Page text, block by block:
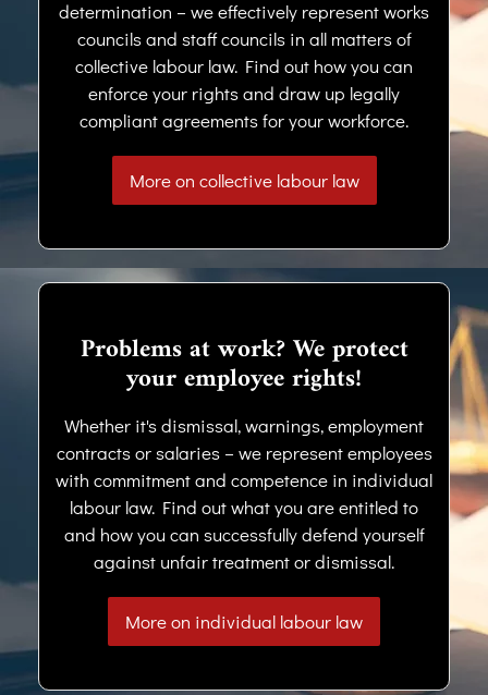
determination – we effectively represent works
councils and staff councils in all matters of
collective labour law. Find out how you can
enforce your rights and draw up legally
compliant agreements for your workforce.
More on collective labour law
Problems at work? We protect
your employee rights!
Whether it's dismissal, warnings, employment
contracts or salaries – we represent employees
with commitment and competence in individual
labour law. Find out what you are entitled to
and how you can successfully defend yourself
against unfair treatment or dismissal.
More on individual labour law